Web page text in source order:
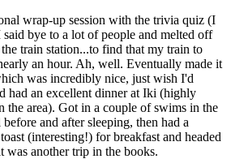
wrap-up session with the trivia quiz (I
bye to a lot of people and melted off
train station...to find that my train to
an hour. Ah, well. Eventually made it
was incredibly nice, just wish I'd
had an excellent dinner at Iki (highly
the area). Got in a couple of swims in the
and after sleeping, then had a
(interesting!) for breakfast and headed
was another trip in the books.